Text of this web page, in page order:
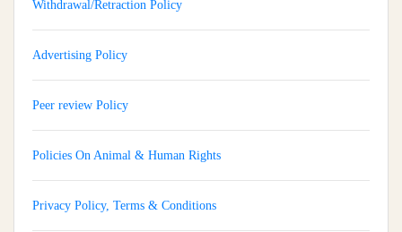
Withdrawal/Retraction Policy
Advertising Policy
Peer review Policy
Policies On Animal & Human Rights
Privacy Policy, Terms & Conditions